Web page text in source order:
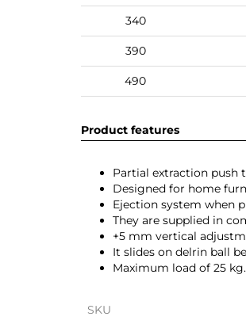
340
390
490
Product features
Partial extraction push
Designed for home
Ejection system when
They are supplied in
+5 mm vertical
It slides on delrin ball
Maximum load of 25 kg.
SKU